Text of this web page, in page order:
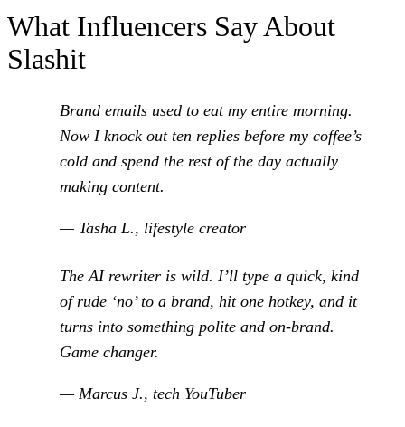
What Influencers Say About
Slashit
Brand emails used to eat my entire morning.
Now I knock out ten replies before my coffee’s
cold and spend the rest of the day actually
making content.
— Tasha L., lifestyle creator
The AI rewriter is wild. I’ll type a quick, kind
of rude ‘no’ to a brand, hit one hotkey, and it
turns into something polite and on-brand.
Game changer.
— Marcus J., tech YouTuber